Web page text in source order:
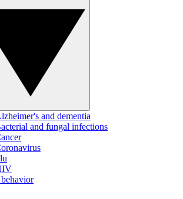
and dementia
and fungal infections